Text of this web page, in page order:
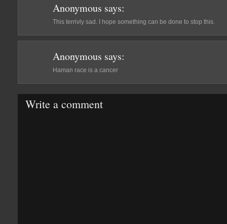
Anonymous says:
This terrivly sad. I hope something can be done to stop this.
Anonymous says:
Haman race is a cancer
Write a comment